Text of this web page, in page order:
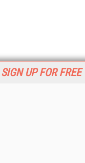
SIGN UP FOR FREE